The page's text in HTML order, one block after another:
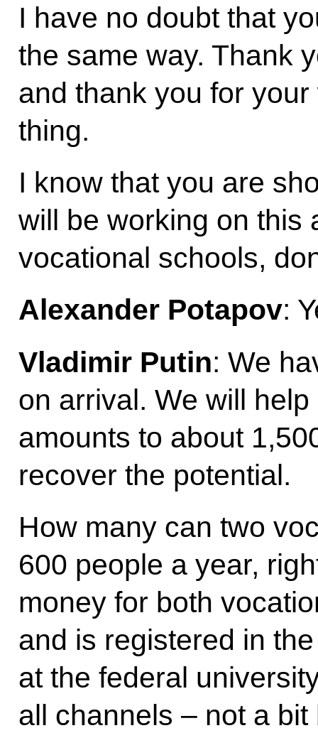
I have no doubt that
the same way. Thank
and thank you for
thing.
I know that you are
will be working on this
vocational schools,
Alexander Potapov:
Vladimir Putin: We
on arrival. We will
amounts to about
recover the potential.
How many can two
600 people a year,
money for both
and is registered in
at the federal
all channels – not a